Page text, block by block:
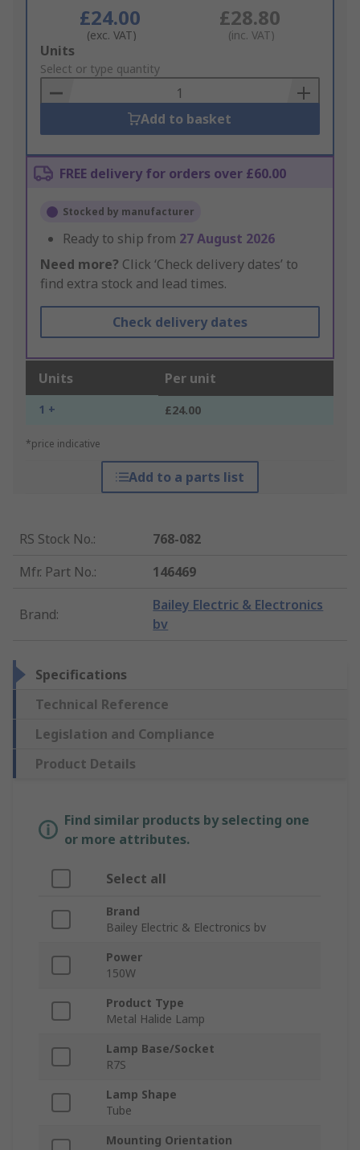
£24.00
(exc. VAT)
£28.80
(inc. VAT)
Add
to
Basket
Units
Select or type quantity
Add to basket
FREE delivery for orders over £60.00
Stocked by manufacturer
Ready to ship from 27 August 2026
Need more? Click ‘Check delivery dates’ to
find extra stock and lead times.
Check delivery dates
Units Per unit
1 + £24.00
*price indicative
Add to a parts list
RS Stock No.:
768-082
Mfr. Part No.: 146469
Brand:
Bailey Electric & Electronics
bv
Specifications
Technical Reference
Legislation and Compliance
Product Details
Find similar products by selecting one
or more attributes.
Select all
Brand
Bailey Electric & Electronics bv
Power
150W
Product Type
Metal Halide Lamp
Lamp Base/Socket
R7S
Lamp Shape
Tube
Mounting Orientation